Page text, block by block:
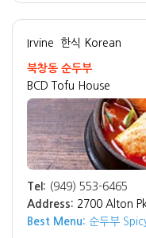
Irvine 한식 Korean
북창동 순두부
BCD Tofu House
Tel: (949) 553-6465
Address: 2700 Alton
Best Menu: 순두부